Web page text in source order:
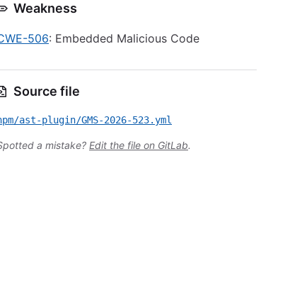
Weakness
506: Embedded Malicious Code
Source file
ast-plugin/GMS-2026-523.yml
a mistake? Edit the file on GitLab.